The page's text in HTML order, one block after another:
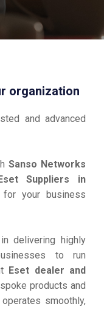
organization
and advanced
Sanso Networks
Suppliers in
your business
delivering highly
to run
Eset dealer and
products and
smoothly,